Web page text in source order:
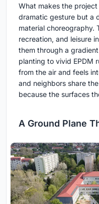
What makes the
dramatic gesture but a
material choreography.
recreation, and leisure
them through a
planting to vivid EPDM
from the air and feels
and neighbors share
because the surfaces
A Ground Plane